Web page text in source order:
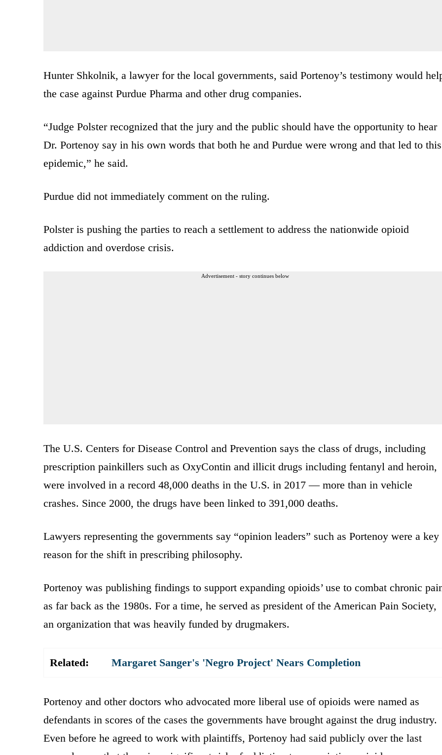
Hunter Shkolnik, a lawyer for the local governments, said Portenoy’s testimony would
the case against Purdue Pharma and other drug companies.
“Judge Polster recognized that the jury and the public should have the opportunity to hear
Dr. Portenoy say in his own words that both he and Purdue were wrong and that led to this
epidemic,” he said.
Purdue did not immediately comment on the ruling.
Polster is pushing the parties to reach a settlement to address the nationwide opioid
addiction and overdose crisis.
Advertisement - story continues below
The U.S. Centers for Disease Control and Prevention says the class of drugs, including
prescription painkillers such as OxyContin and illicit drugs including fentanyl and heroin,
were involved in a record 48,000 deaths in the U.S. in 2017 — more than in vehicle
crashes. Since 2000, the drugs have been linked to 391,000 deaths.
Lawyers representing the governments say “opinion leaders” such as Portenoy were a key
reason for the shift in prescribing philosophy.
Portenoy was publishing findings to support expanding opioids’ use to combat chronic
as far back as the 1980s. For a time, he served as president of the American Pain Society,
an organization that was heavily funded by drugmakers.
Related: Margaret Sanger's 'Negro Project' Nears Completion
Portenoy and other doctors who advocated more liberal use of opioids were named as
defendants in scores of the cases the governments have brought against the drug industry.
Even before he agreed to work with plaintiffs, Portenoy had said publicly over the last